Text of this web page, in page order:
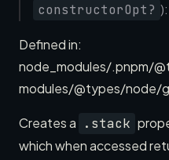
constructorOpt? ):
Defined in:
node_modules/.pnpm/
modules/@types/node/
Creates a .stack
which when accessed